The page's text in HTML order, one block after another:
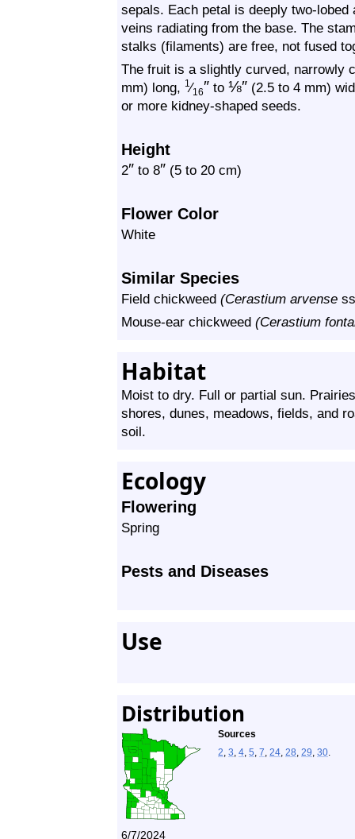
sepals. Each petal is deeply two-
veins radiating from the base. The
stalks (filaments) are free, not fused
The fruit is a slightly curved, narrowly
mm) long, 1 ⁄16″ to ⅛″ (2.5 to 4 mm)
or more kidney-shaped seeds.
Height
2″ to 8″ (5 to 20 cm)
Flower Color
White
Similar Species
Field chickweed (Cerastium arvense
Mouse-ear chickweed (Cerastium
Habitat
Moist to dry. Full or partial sun.
shores, dunes, meadows, fields, and
soil.
Ecology
Flowering
Spring
Pests and Diseases
Use
Distribution
Sources
2, 3, 4, 5, 7, 24, 28, 29, 30.
6/7/2024